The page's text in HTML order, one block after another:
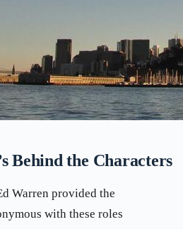
Behind the Characters
Warren provided the
with these roles